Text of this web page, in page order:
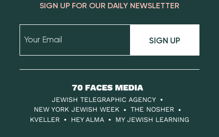
SIGN UP FOR OUR DAILY NEWSLETTER
SIGN UP
70
Faces
Media
JEWISH TELEGRAPHIC AGENCY
NEW YORK JEWISH WEEK
THE NOSHER
KVELLER
HEY ALMA MY JEWISH LEARNING